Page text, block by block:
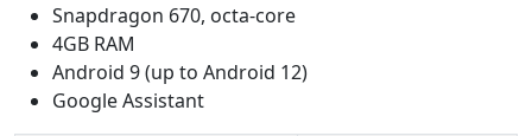
Snapdragon 670, octa-core
4GB RAM
Android 9 (up to Android 12)
Google Assistant